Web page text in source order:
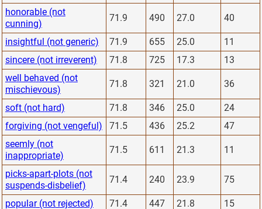
honorable (not
cunning)
71.9 490 27.0 40
insightful (not generic) 71.9 655 25.0
11
sincere (not irreverent)
71.8 725 17.3
13
well behaved (not
mischievous)
71.8 321 21.0 36
soft (not hard) 71.8 346 25.0
24
forgiving (not vengeful)
71.5 436 25.2
47
seemly (not
inappropriate)
71.5 611 21.3 11
picks-apart-plots (not
suspends-disbelief)
71.4 240 23.9 75
popular (not rejected) 71.4 447 21.8
15